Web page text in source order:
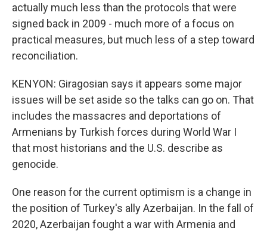
actually much less than the protocols that were
signed back in 2009 - much more of a focus on
practical measures, but much less of a step toward
reconciliation.
KENYON: Giragosian says it appears some major
issues will be set aside so the talks can go on. That
includes the massacres and deportations of
Armenians by Turkish forces during World War I
that most historians and the U.S. describe as
genocide.
One reason for the current optimism is a change in
the position of Turkey's ally Azerbaijan. In the fall of
2020, Azerbaijan fought a war with Armenia and